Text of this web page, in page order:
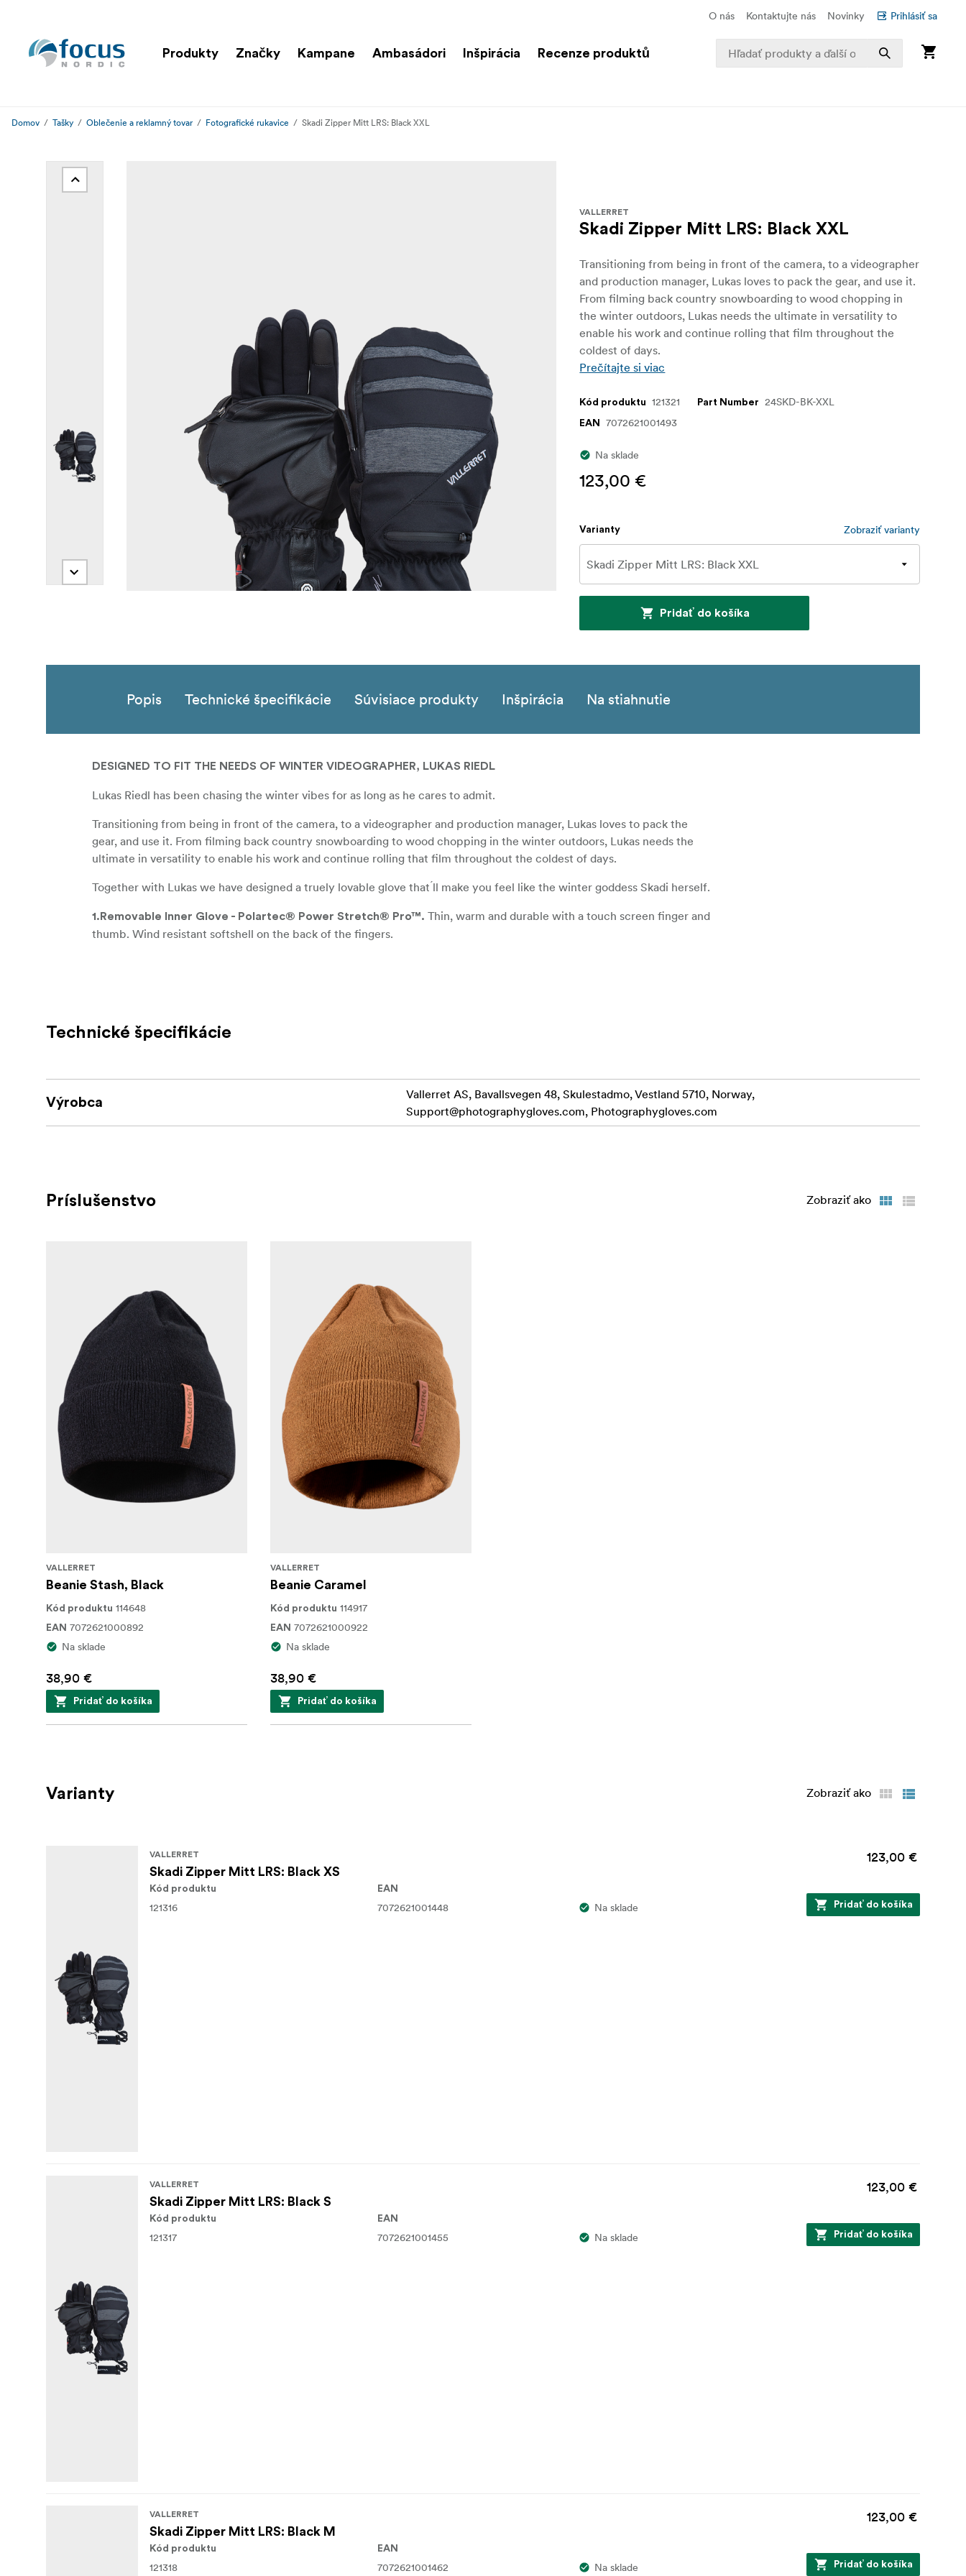
O nás Kontaktujte nás Novinky Prihlásiť sa
Produkty Značky Kampane Ambasádori Inšpirácia Recenze produktů
Domov Tašky Oblečenie a reklamný tovar Fotografické rukavice Skadi Zipper Mitt LRS: Black XXL
VALLERRET
Skadi Zipper Mitt LRS: Black XXL
Transitioning from being in front of the camera, to a videographer
and production manager, Lukas loves to pack the gear, and use it.
From filming back country snowboarding to wood chopping in
the winter outdoors, Lukas needs the ultimate in versatility to
enable his work and continue rolling that film throughout the
coldest of days.
Prečítajte si viac
Kód produktu 121321 Part Number 24SKD-BK-XXL
EAN 7072621001493
Na sklade
123,00 €
Varianty Zobraziť varianty
Pridať do košíka
Popis Technické špecifikácie Súvisiace produkty Inšpirácia Na stiahnutie
DESIGNED TO FIT THE NEEDS OF WINTER VIDEOGRAPHER, LUKAS RIEDL
Lukas Riedl has been chasing the winter vibes for as long as he cares to admit.
Transitioning from being in front of the camera, to a videographer and production manager, Lukas loves to pack the
gear, and use it. From filming back country snowboarding to wood chopping in the winter outdoors, Lukas needs the
ultimate in versatility to enable his work and continue rolling that film throughout the coldest of days.
Together with Lukas we have designed a truely lovable glove that ́ll make you feel like the winter goddess Skadi herself.
1.Removable Inner Glove - Polartec® Power Stretch® Pro™. Thin, warm and durable with a touch screen finger and
thumb. Wind resistant softshell on the back of the fingers.
utilise all 4 fingers or just the one. Flip-tech held back with magnets or side clip keeping access to your dials as free as
An integrated grippy palm gives you confidence with your gear and a great camera grab.
7.Gauntlet Under Cuff
Available in following sizes: SX* | S | M | L | XL | XXL*
only for black version
Technické špecifikácie
Výrobca
Vallerret AS, Bavallsvegen 48, Skulestadmo, Vestland 5710, Norway,
Support@photographygloves.com, Photographygloves.com
Príslušenstvo Zobraziť ako
VALLERRET
Beanie Stash, Black
Kód produktu 114648
EAN 7072621000892
Na sklade
38,90 €
Pridať do košíka
VALLERRET
Beanie Caramel
Kód produktu 114917
EAN 7072621000922
Na sklade
38,90 €
Pridať do košíka
Varianty Zobraziť ako
VALLERRET
Skadi Zipper Mitt LRS: Black XS
123,00 €
Kód produktu
121316
EAN
7072621001448 Na sklade Pridať do košíka
VALLERRET
Skadi Zipper Mitt LRS: Black S
123,00 €
Kód produktu
121317
EAN
7072621001455 Na sklade Pridať do košíka
VALLERRET
Skadi Zipper Mitt LRS: Black M
123,00 €
Kód produktu
121318
EAN
7072621001462 Na sklade Pridať do košíka